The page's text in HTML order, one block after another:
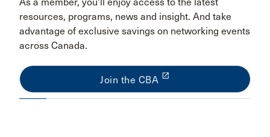
resources, programs, news and insight. And take
advantage of exclusive savings on networking events
across Canada.
Join the CBA launch